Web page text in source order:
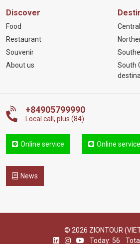
Discover
Food
Restaurant
Souvenir
About us
South
+84905799990
Local call, plus (84)
Online service Online service
News
© 2026 ZIONTOUR
Today: 56